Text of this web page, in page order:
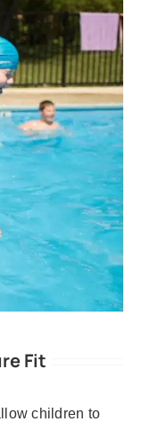
Fit
children to